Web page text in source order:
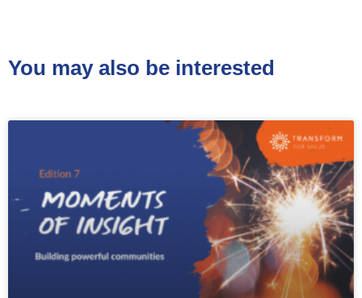
You may also be interested